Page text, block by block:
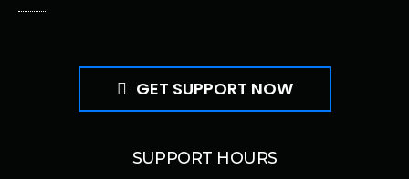
GET SUPPORT NOW
SUPPORT HOURS